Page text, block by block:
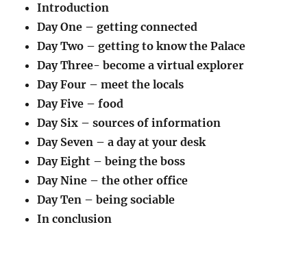
Introduction
Day One – getting connected
Day Two – getting to know the Palace
Day Three- become a virtual explorer
Day Four – meet the locals
Day Five – food
Day Six – sources of information
Day Seven – a day at your desk
Day Eight – being the boss
Day Nine – the other office
Day Ten – being sociable
In conclusion